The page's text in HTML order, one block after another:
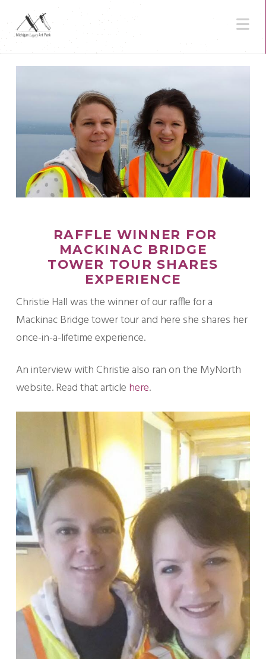
RAFFLE WINNER FOR
MACKINAC BRIDGE
TOWER TOUR SHARES
EXPERIENCE
Christie Hall was the winner of our raffle for a
Mackinac Bridge tower tour and here she shares her
once-in-a-lifetime experience.
An interview with Christie also ran on the MyNorth
website. Read that article here.